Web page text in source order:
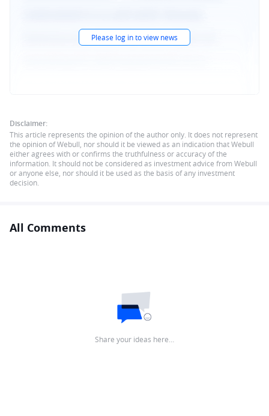
Please log in to view news
Disclaimer:
This article represents the opinion of the author only. It does not represent
the opinion of Webull, nor should it be viewed as an indication that Webull
either agrees with or confirms the truthfulness or accuracy of the
information. It should not be considered as investment advice from Webull
or anyone else, nor should it be used as the basis of any investment
decision.
All Comments
Share your ideas here…